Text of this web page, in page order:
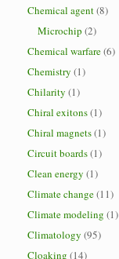
Chemical agent(8)
Microchip (2)
Chemical warfare(6)
Chemistry (1)
Chilarity (1)
Chiral exitons(1)
Chiral magnets(1)
Circuit boards(1)
Clean energy (1)
Climate change(11)
Climate modeling (1)
Climatology (95)
Cloaking (14)